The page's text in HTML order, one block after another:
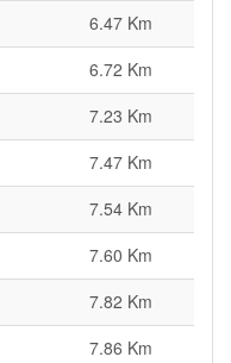
6.47 Km
6.72 Km
7.23 Km
7.47 Km
7.54 Km
7.60 Km
7.82 Km
7.86 Km